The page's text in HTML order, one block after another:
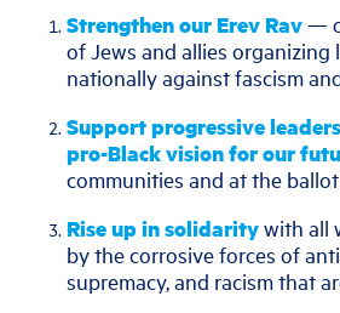
Strengthen our Erev Rav—
of Jews and allies organizing
nationally against fascism
Support progressive
pro-Black vision for our
communities and at the
Rise up in solidaritywith all
by the corrosive forces of
supremacy, and racism that